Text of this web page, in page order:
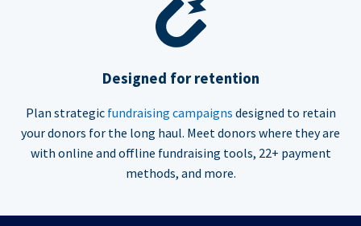
Designed for retention
Plan strategic fundraising campaigns designed to retain
your donors for the long haul. Meet donors where they are
with online and offline fundraising tools, 22+ payment
methods, and more.